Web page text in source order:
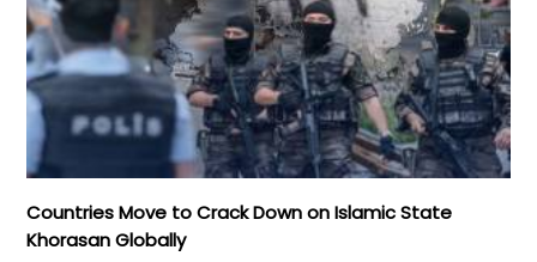
Countries Move to Crack Down on Islamic State
Khorasan Globally